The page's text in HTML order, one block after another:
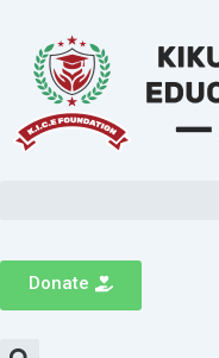
Donate